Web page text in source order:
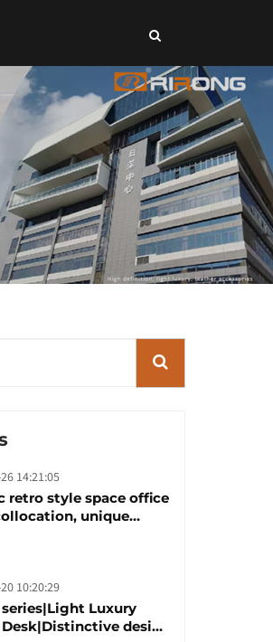
14:21:05
retro style space office
unique
10:20:29
Luxury
design